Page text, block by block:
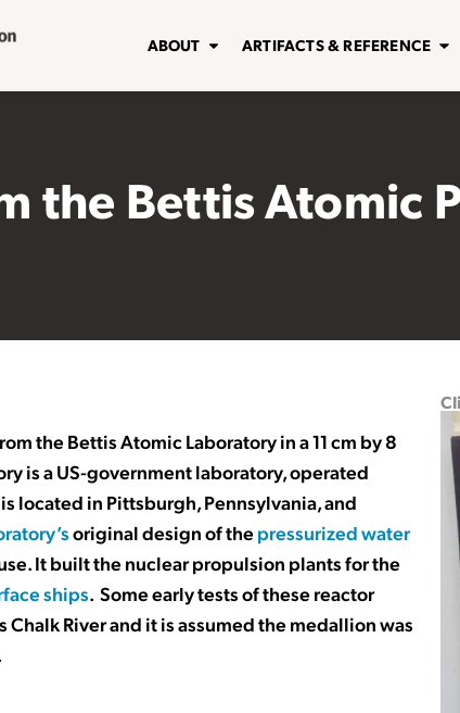
ABOUT ARTIFACTS & REFERENCE
the Bettis Atomic
the Bettis Atomic Laboratory in a 11 cm by 8
is a US-government laboratory, operated
located in Pittsburgh, Pennsylvania, and
original design of thepressurized water
It built the nuclear propulsion plants for the
ships. Some early tests of these reactor
Chalk River and it is assumed the medallion was